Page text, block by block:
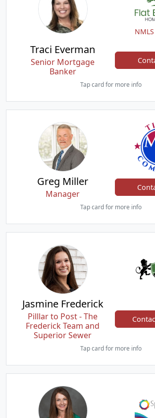
Traci Everman
Senior Mortgage
Banker
Tap card for more info
Greg Miller
Manager
Tap card for more info
Jasmine Frederick
Pilllar to Post - The
Frederick Team and
Superior Sewer
Tap card for more info